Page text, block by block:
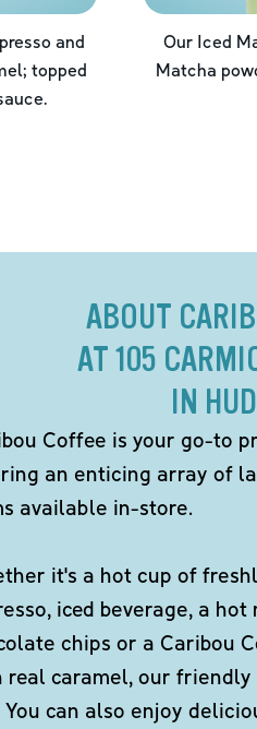
and
topped
Our Iced
Matcha
ABOUT
AT 105
IN
Coffee is your go-to
an enticing array of
available in-store.
it's a hot cup of
iced beverage, a
chips or a Caribou
real caramel, our
You can also enjoy